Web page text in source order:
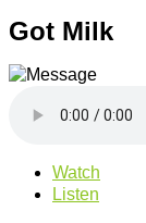
Got Milk
Watch
Listen